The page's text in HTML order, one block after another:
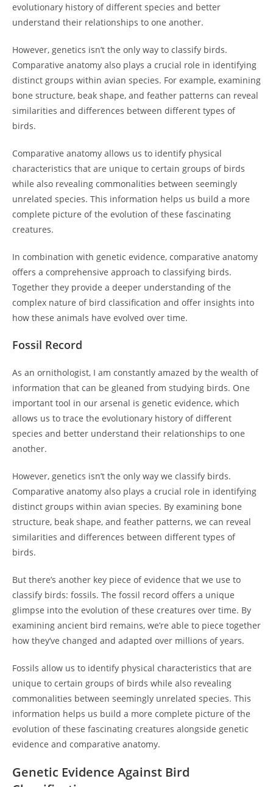
evolutionary history of different species and better
understand their relationships to one another.
However, genetics isn’t the only way to classify birds.
Comparative anatomy also plays a crucial role in identifying
distinct groups within avian species. For example, examining
bone structure, beak shape, and feather patterns can reveal
similarities and differences between different types of
birds.
Comparative anatomy allows us to identify physical
characteristics that are unique to certain groups of birds
while also revealing commonalities between seemingly
unrelated species. This information helps us build a more
complete picture of the evolution of these fascinating
creatures.
In combination with genetic evidence, comparative anatomy
offers a comprehensive approach to classifying birds.
Together they provide a deeper understanding of the
complex nature of bird classification and offer insights into
how these animals have evolved over time.
Fossil Record
As an ornithologist, I am constantly amazed by the wealth of
information that can be gleaned from studying birds. One
important tool in our arsenal is genetic evidence, which
allows us to trace the evolutionary history of different
species and better understand their relationships to one
another.
However, genetics isn’t the only way we classify birds.
Comparative anatomy also plays a crucial role in identifying
distinct groups within avian species. By examining bone
structure, beak shape, and feather patterns, we can reveal
similarities and differences between different types of
birds.
But there’s another key piece of evidence that we use to
classify birds: fossils. The fossil record offers a unique
glimpse into the evolution of these creatures over time. By
examining ancient bird remains, we’re able to piece together
how they’ve changed and adapted over millions of years.
Fossils allow us to identify physical characteristics that are
unique to certain groups of birds while also revealing
commonalities between seemingly unrelated species. This
information helps us build a more complete picture of the
evolution of these fascinating creatures alongside genetic
evidence and comparative anatomy.
Genetic Evidence Against Bird